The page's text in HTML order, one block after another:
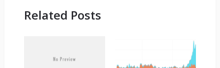
Related Posts